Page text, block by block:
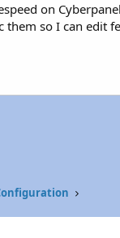
on
so I can edit